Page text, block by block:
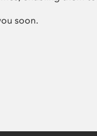
soon.